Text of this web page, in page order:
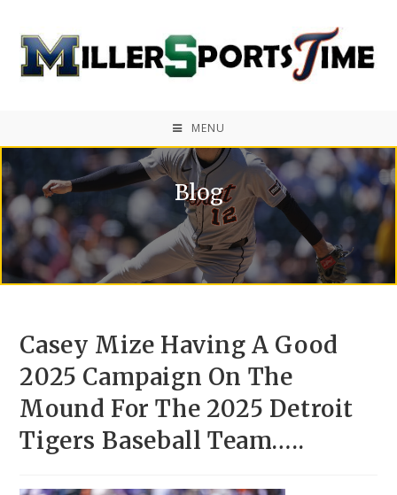
MENU
Blog
Casey Mize Having A Good
2025 Campaign On The
Mound For The 2025 Detroit
Tigers Baseball Team…..